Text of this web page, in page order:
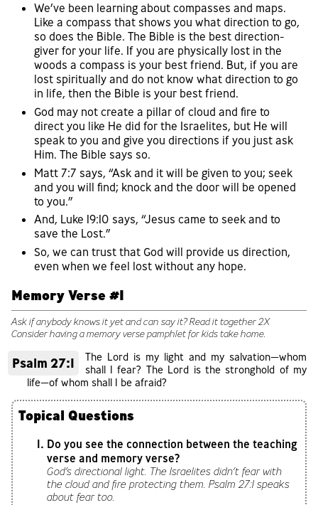
We’ve been learning about compasses and maps.
Like a compass that shows you what direction to go,
so does the Bible. The Bible is the best direction-
giver for your life. If you are physically lost in the
woods a compass is your best friend. But, if you are
lost spiritually and do not know what direction to go
in life, then the Bible is your best friend.
God may not create a pillar of cloud and fire to
direct you like He did for the Israelites, but He will
speak to you and give you directions if you just ask
Him. The Bible says so.
Matt 7:7 says, “Ask and it will be given to you; seek
and you will find; knock and the door will be opened
to you.”
And, Luke 19:10 says, “Jesus came to seek and to
save the Lost.”
So, we can trust that God will provide us direction,
even when we feel lost without any hope.
Memory Verse #1
Ask if anybody knows it yet and can say it? Read it together 2X
Consider having a memory verse pamphlet for kids take home.
Psalm 27:1
The Lord is my light and my salvation—whom
shall I fear? The Lord is the stronghold of my
life—of whom shall I be afraid?
Topical Questions
Do you see the connection between the teaching
verse and memory verse?
God’s directional light. The Israelites didn’t fear with
the cloud and fire protecting them. Psalm 27:1 speaks
about fear too.